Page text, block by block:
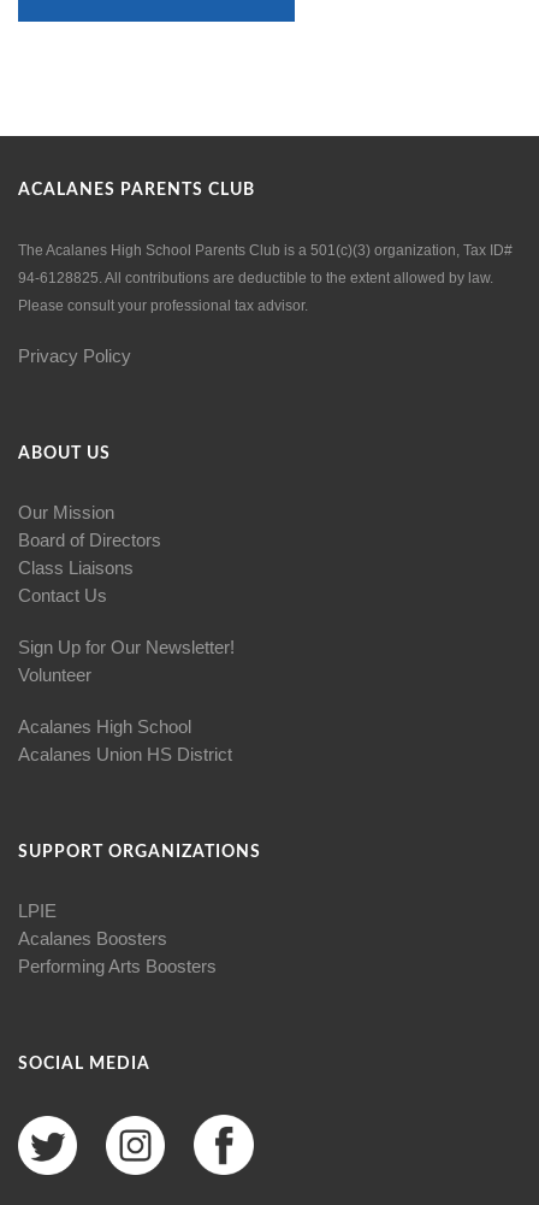
ACALANES PARENTS CLUB
The Acalanes High School Parents Club is a 501(c)(3) organization, Tax ID#
94-6128825. All contributions are deductible to the extent allowed by law.
Please consult your professional tax advisor.
Privacy Policy
ABOUT US
Our Mission
Board of Directors
Class Liaisons
Contact Us
Sign Up for Our Newsletter!
Volunteer
Acalanes High School
Acalanes Union HS District
SUPPORT ORGANIZATIONS
LPIE
Acalanes Boosters
Performing Arts Boosters
SOCIAL MEDIA